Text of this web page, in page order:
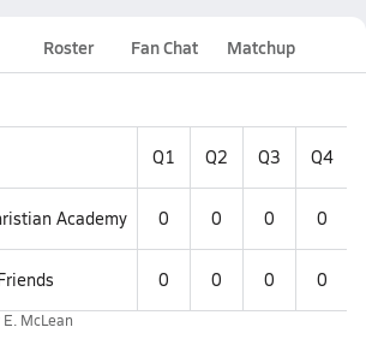
Roster Fan Chat Matchup
Q1 Q2 Q3 Q4
Academy 0 0 0 0
0 0 0 0
E. McLean